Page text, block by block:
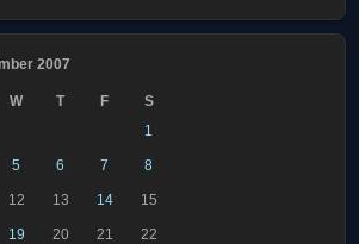
2007
W T F
S
1
5 6 7 8
12 13 14 15
19 20 21 22